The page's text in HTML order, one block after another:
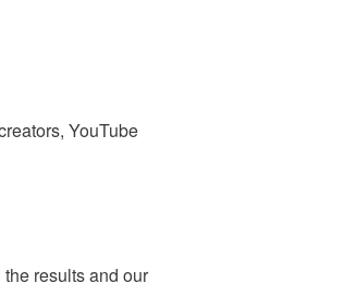
YouTube
results and our